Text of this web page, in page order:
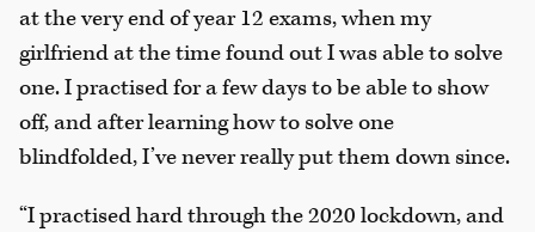
at the very end of year 12 exams, when my
girlfriend at the time found out I was able to solve
one. I practised for a few days to be able to show
off, and after learning how to solve one
blindfolded, I’ve never really put them down since.
“I practised hard through the 2020 lockdown, and